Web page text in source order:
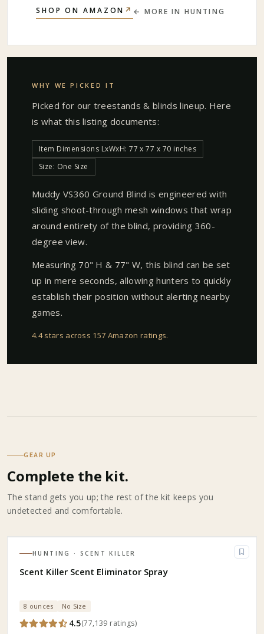
SHOP ON AMAZON ↗ ← MORE IN HUNTING
WHY WE PICKED IT
Picked for our treestands & blinds lineup. Here
is what this listing documents:
Item Dimensions LxWxH: 77 x 77 x 70 inches
Size: One Size
Muddy VS360 Ground Blind is engineered with
sliding shoot-through mesh windows that wrap
around entirety of the blind, providing 360-
degree view.
Measuring 70" H & 77" W, this blind can be set
up in mere seconds, allowing hunters to quickly
establish their position without alerting nearby
games.
4.4 stars across 157 Amazon ratings.
GEAR UP
Complete the kit.
The stand gets you up; the rest of the kit keeps you
undetected and comfortable.
HUNTING · SCENT KILLER
Scent Killer Scent Eliminator Spray
8 ounces No Size
4.5(77,139 ratings)